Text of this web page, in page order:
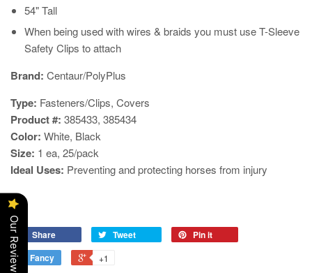
54" Tall
When being used with wires & braids you must use T-Sleeve
Safety Clips to attach
​Brand: Centaur/PolyPlus
Type: Fasteners/Clips, Covers
Product #: 385433, 385434
Color: White, Black
Size: 1 ea, 25/pack
Ideal Uses: Preventing and protecting horses from injury
Share Tweet
Pin it
Fancy
+1
Our Reviews